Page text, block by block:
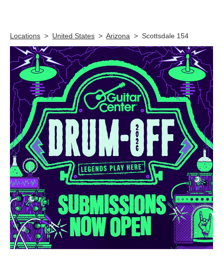
Locations > United States > Arizona > Scottsdale 154